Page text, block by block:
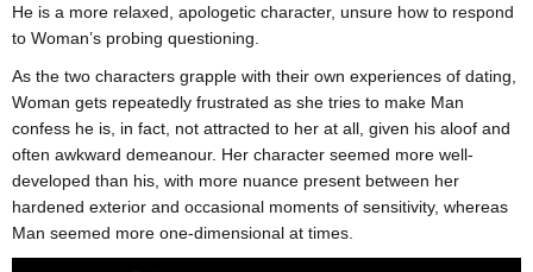
He is a more relaxed, apologetic character, unsure how to respond
to Woman’s probing questioning.
As the two characters grapple with their own experiences of dating,
Woman gets repeatedly frustrated as she tries to make Man
confess he is, in fact, not attracted to her at all, given his aloof and
often awkward demeanour. Her character seemed more well-
developed than his, with more nuance present between her
hardened exterior and occasional moments of sensitivity, whereas
Man seemed more one-dimensional at times.